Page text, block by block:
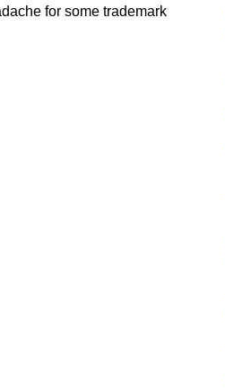
for some trademark